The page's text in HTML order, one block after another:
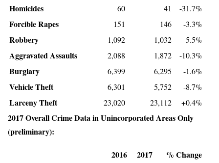
Homicides 60 41 -31.7%
Forcible Rapes 151 146 -3.3%
Robbery 1,092 1,032 -5.5%
Aggravated Assaults 2,088 1,872 -10.3%
Burglary 6,399 6,295 -1.6%
Vehicle Theft 6,301 5,752 -8.7%
Larceny Theft 23,020 23,112 +0.4%
2017 Overall Crime Data in Unincorporated Areas Only
(preliminary):
2016 2017
% Change